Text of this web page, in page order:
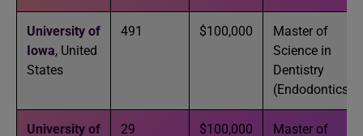
University of
Iowa, United
States
491 $100,000
Master of
Science in
Dentistry
(Endodontics)
University of 29 $100,000 Master of